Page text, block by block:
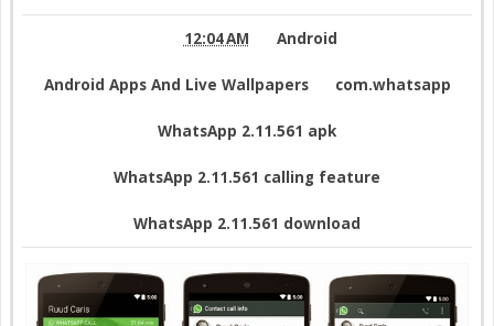
12:04 AM Android
Android Apps And Live Wallpapers com.whatsapp
WhatsApp 2.11.561 apk
WhatsApp 2.11.561 calling feature
WhatsApp 2.11.561 download